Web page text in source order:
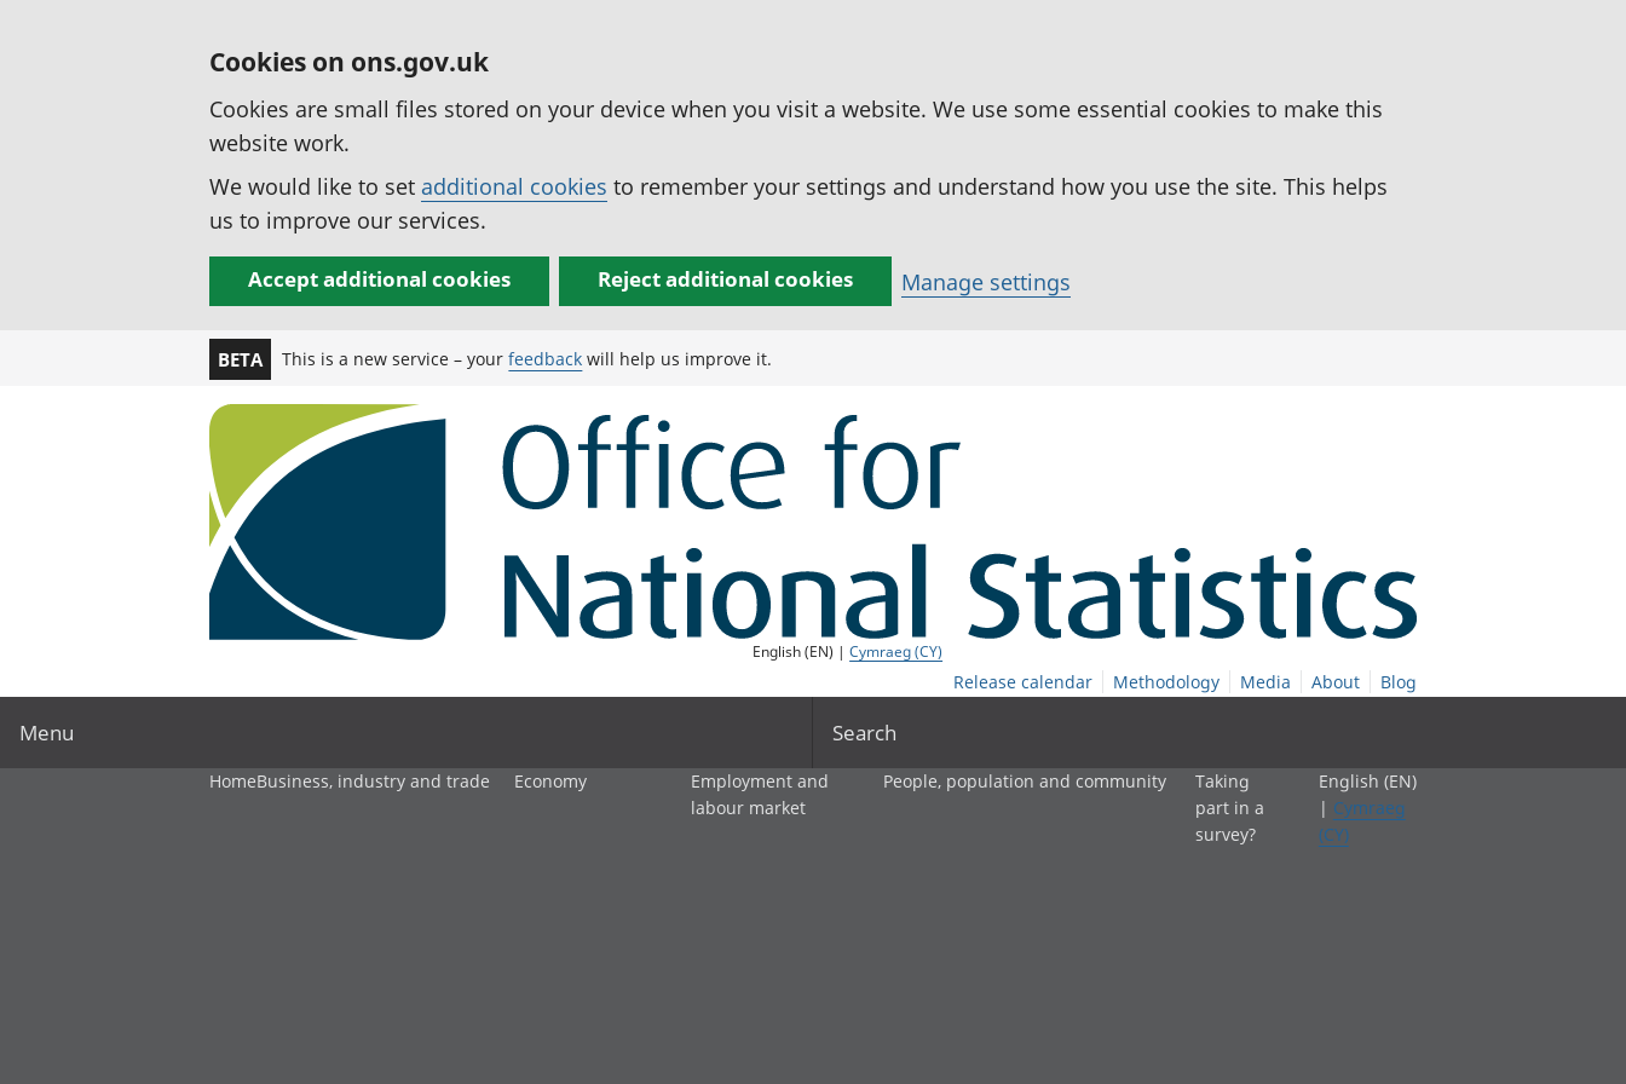
Cookies on ons.gov.uk
Cookies are small files stored on your device when you visit a website. We use some essential cookies to make this
website work.
We would like to set additional cookies to remember your settings and understand how you use the site. This helps
us to improve our services.
Accept additional cookies Reject additional cookies Manage settings
BETA This is a new service – yourfeedback will help us improve it.
English (EN) |Cymraeg (CY)
Release calendar Methodology Media About Blog
Menu Search
HomeBusiness, industry and trade Economy
Employment and
labour market
People, population and community
Taking
part in a
survey?
English (EN)
| Cymraeg
(CY)